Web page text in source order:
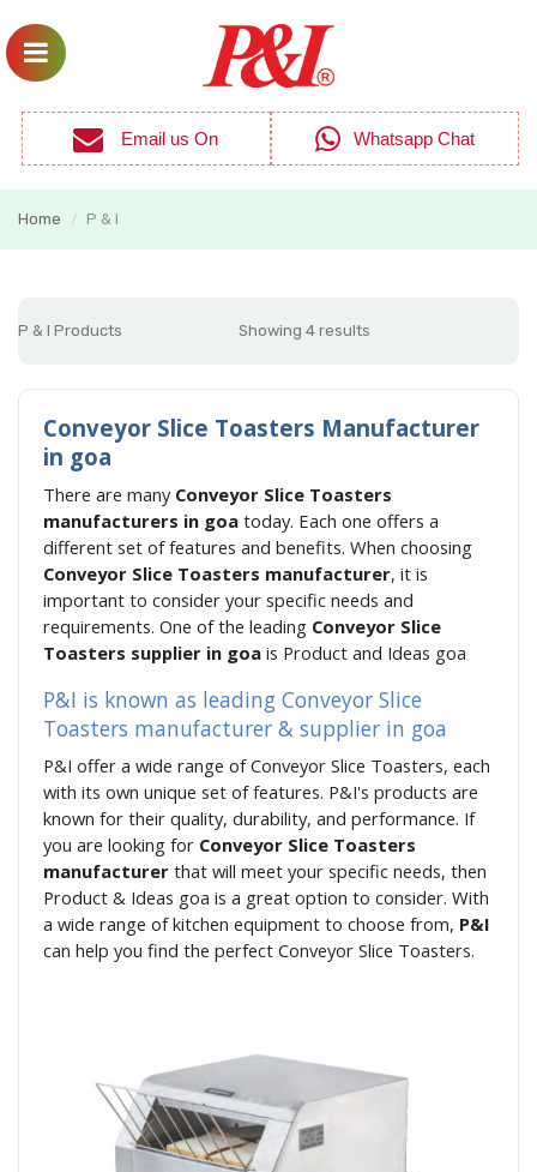
Email us On Whatsapp Chat
Home / P & I
P & I Products Showing 4 results
Conveyor Slice Toasters Manufacturer
in goa
There are many Conveyor Slice Toasters
manufacturers in goa today. Each one offers a
different set of features and benefits. When choosing
Conveyor Slice Toasters manufacturer, it is
important to consider your specific needs and
requirements. One of the leading Conveyor Slice
Toasters supplier in goa is Product and Ideas goa
P&I is known as leading Conveyor Slice
Toasters manufacturer & supplier in goa
P&I offer a wide range of Conveyor Slice Toasters, each
with its own unique set of features. P&I's products are
known for their quality, durability, and performance. If
you are looking for Conveyor Slice Toasters
manufacturer that will meet your specific needs, then
Product & Ideas goa is a great option to consider. With
a wide range of kitchen equipment to choose from, P&I
can help you find the perfect Conveyor Slice Toasters.